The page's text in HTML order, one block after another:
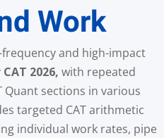
Work
frequency and high-impact
2026, with repeated
Quant sections in various
targeted CAT arithmetic
individual work rates, pipe